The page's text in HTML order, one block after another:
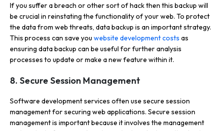
If you suffer a breach or other sort of hack then this backup will
be crucial in reinstating the functionality of your web. To protect
the data from web threats, data backup is an important strategy.
This process can save you website development costs as
ensuring data backup can be useful for further analysis
processes to update or make a new feature within it.
8. Secure Session Management
Software development services often use secure session
management for securing web applications. Secure session
management is important because it involves the management